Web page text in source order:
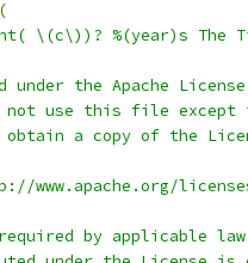
(
\(c\))? %(year)s The
under the Apache
not use this file except
obtain a copy of the
by applicable